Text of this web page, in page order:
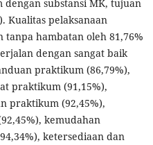
substansi MK, tujuan
Kualitas pelaksanaan
hambatan oleh 81,76%
dengan sangat baik
praktikum (86,79%),
praktikum (91,15%),
praktikum (92,45%),
kemudahan
ketersediaan dan